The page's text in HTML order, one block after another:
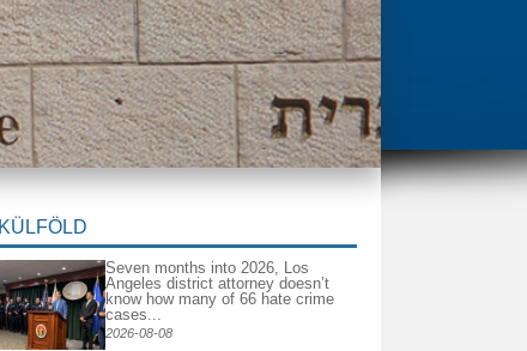
KÜLFÖLD
Seven months into 2026, Los
Angeles district attorney doesn’t
know how many of 66 hate crime
cases...
2026-08-08